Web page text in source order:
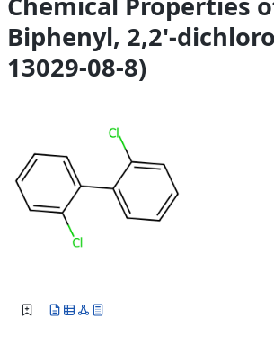
Biphenyl, 2,2'-
13029-08-8)